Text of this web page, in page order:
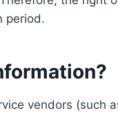
period.
vendors (such